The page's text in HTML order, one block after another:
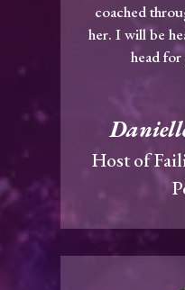
coached
her. I will be
head for
Host of